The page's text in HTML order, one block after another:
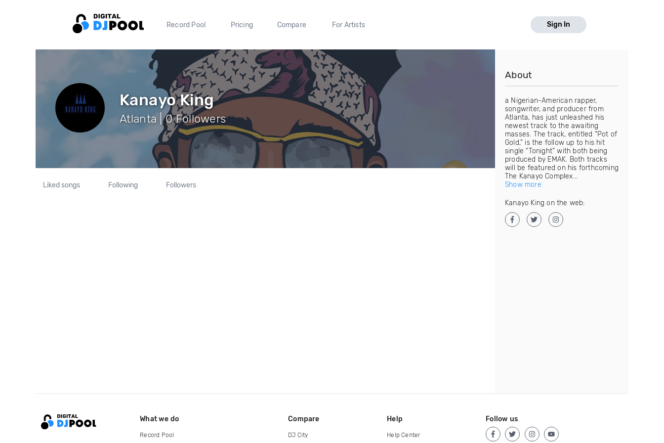
Record Pool Pricing Compare For Artists Sign In
Kanayo King
Atlanta | 0 Followers
Liked songs Following Followers
About
a Nigerian-American rapper,
songwriter, and producer from
Atlanta, has just unleashed his
newest track to the awaiting
masses. The track, entitled “Pot of
Gold,” is the follow up to his hit
single “Tonight” with both being
produced by EMAK. Both tracks
will be featured on his forthcoming
The Kanayo Complex...
Show more
Kanayo King on the web:
What we do
Record Pool
Compare
DJ City
Help
Help Center
Follow us